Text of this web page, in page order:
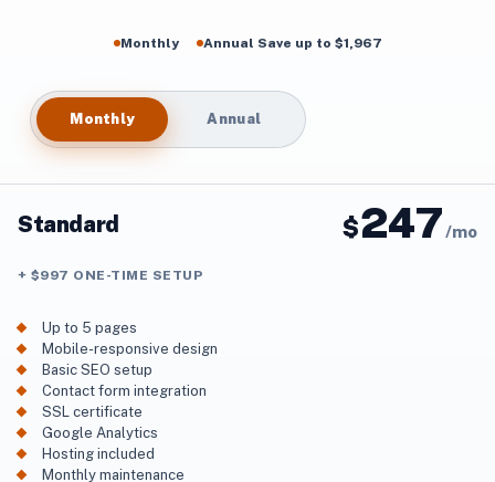
Monthly Annual Save up to $1,967
Monthly Annual
Standard $247/mo
+ $997 ONE-TIME SETUP
Up to 5 pages
Mobile-responsive design
Basic SEO setup
Contact form integration
SSL certificate
Google Analytics
Hosting included
Monthly maintenance